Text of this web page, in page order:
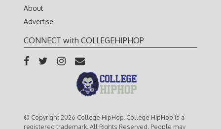
About
Advertise
CONNECT with COLLEGEHIPHOP
© Copyright 2026 College HipHop. College HipHop is a
registered trademark. All Rights Reserved. People may